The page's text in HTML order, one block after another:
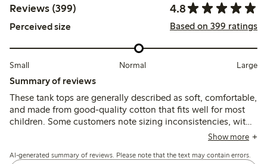
Reviews (399) 4.8
Perceived size Based on 399 ratings
Small Normal Large
Summary of reviews
These tank tops are generally described as soft, comfortable,
and made from good-quality cotton that fits well for most
children. Some customers note sizing inconsistencies, with
a few finding the tops either slightly large or small, and
to minor wear after washing.
Show more
AI-generated summary of reviews. Please note that the text may contain errors.